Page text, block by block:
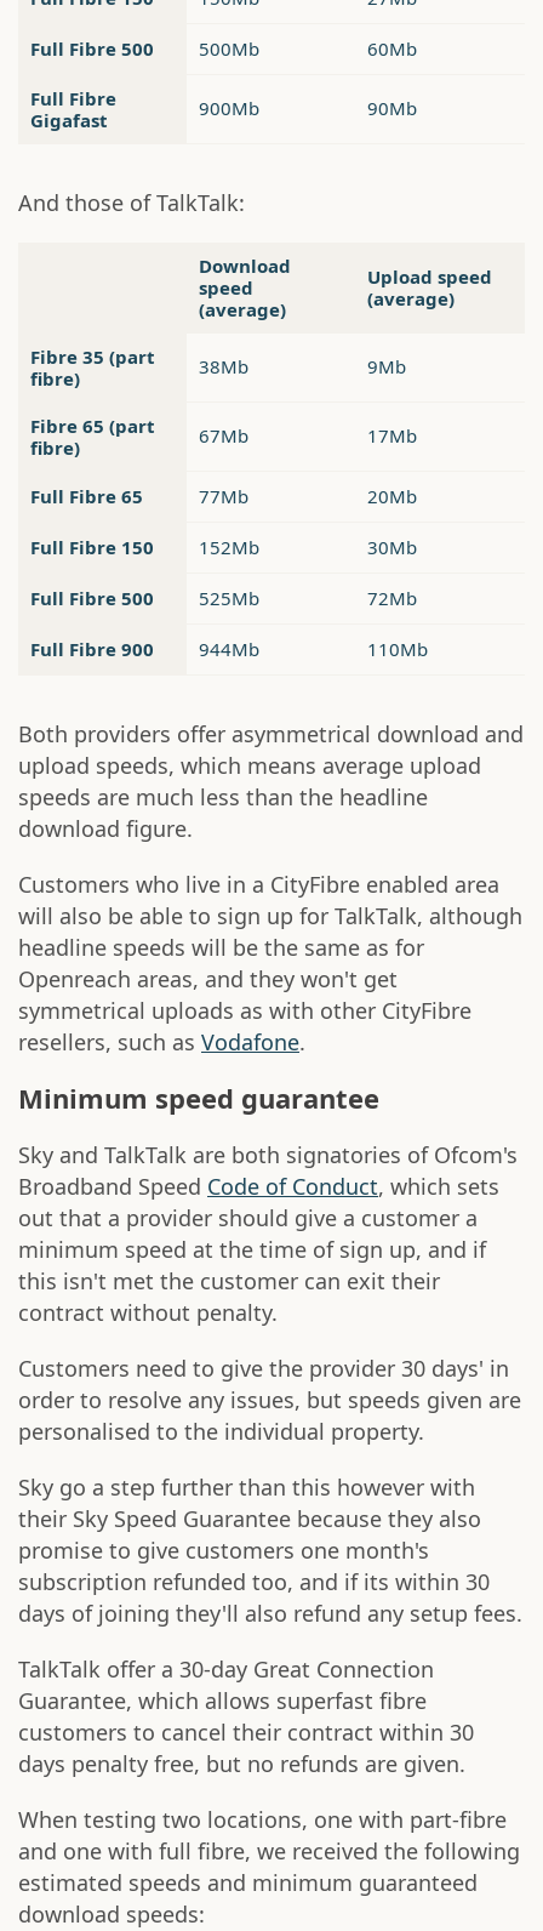
Full Fibre 500 500Mb 60Mb
Full Fibre
Gigafast
900Mb 90Mb
And those of TalkTalk:
Download
speed
(average)
Upload speed
(average)
Fibre 35 (part
fibre)
38Mb 9Mb
Fibre 65 (part
fibre)
67Mb 17Mb
Full Fibre 65 77Mb 20Mb
Full Fibre 150 152Mb 30Mb
Full Fibre 500 525Mb 72Mb
Full Fibre 900 944Mb 110Mb
Both providers offer asymmetrical download and
upload speeds, which means average upload
speeds are much less than the headline
download figure.
Customers who live in a CityFibre enabled area
will also be able to sign up for TalkTalk, although
headline speeds will be the same as for
Openreach areas, and they won't get
symmetrical uploads as with other CityFibre
resellers, such as Vodafone.
Minimum speed guarantee
Sky and TalkTalk are both signatories of Ofcom's
Broadband Speed Code of Conduct, which sets
out that a provider should give a customer a
minimum speed at the time of sign up, and if
this isn't met the customer can exit their
contract without penalty.
Customers need to give the provider 30 days' in
order to resolve any issues, but speeds given are
personalised to the individual property.
Sky go a step further than this however with
their Sky Speed Guarantee because they also
promise to give customers one month's
subscription refunded too, and if its within 30
days of joining they'll also refund any setup fees.
TalkTalk offer a 30-day Great Connection
Guarantee, which allows superfast fibre
customers to cancel their contract within 30
days penalty free, but no refunds are given.
When testing two locations, one with part-fibre
and one with full fibre, we received the following
estimated speeds and minimum guaranteed
download speeds: